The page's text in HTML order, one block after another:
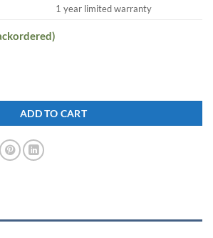
1 year limited warranty
L Backpack quantity
ADD TO CART